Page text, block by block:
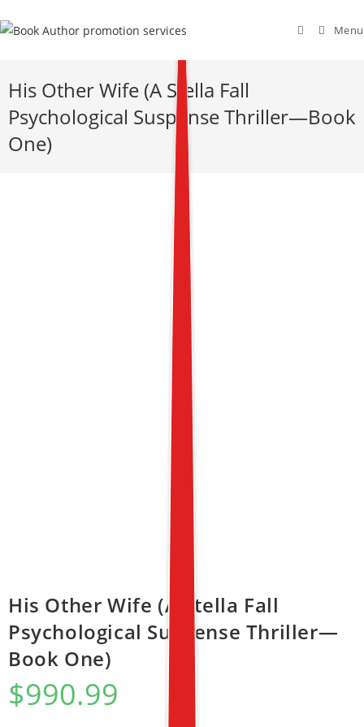
Menu
His Other Wife (A Stella Fall
Psychological Suspense Thriller—Book
One)
His Other Wife (A Stella Fall
Psychological Suspense Thriller—
Book One)
$990.99